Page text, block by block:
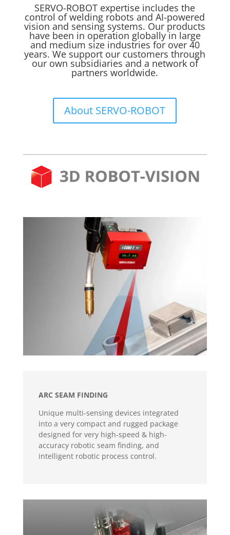
SERVO-ROBOT expertise includes the
control of welding robots and AI-powered
vision and sensing systems. Our products
have been in operation globally in large
and medium size industries for over 40
years. We support our customers through
our own subsidiaries and a network of
partners worldwide.
About SERVO-ROBOT
ARC SEAM FINDING
Unique multi-sensing devices integrated
into a very compact and rugged package
designed for very high-speed & high-
accuracy robotic seam finding, and
intelligent robotic process control.